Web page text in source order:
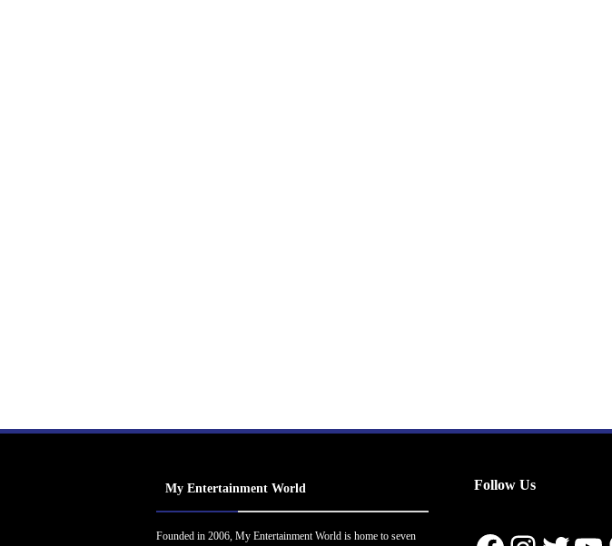
My Entertainment World
Founded in 2006, My Entertainment World is home to seven
Follow Us